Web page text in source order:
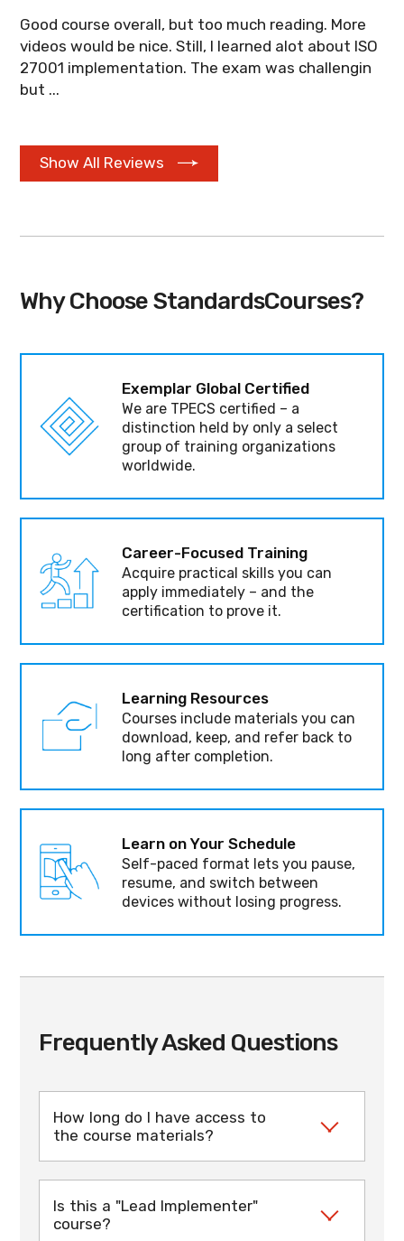
Good course overall, but too much reading. More
videos would be nice. Still, I learned alot about ISO
27001 implementation. The exam was challengin
but ...
Show All Reviews
Why Choose StandardsCourses?
Exemplar Global Certified
We are TPECS certified – a
distinction held by only a select
group of training organizations
worldwide.
Career-Focused Training
Acquire practical skills you can
apply immediately – and the
certification to prove it.
Learning Resources
Courses include materials you can
download, keep, and refer back to
long after completion.
Learn on Your Schedule
Self-paced format lets you pause,
resume, and switch between
devices without losing progress.
Frequently Asked Questions
How long do I have access to
the course materials?
upon request). During this time you can
complete the training at your own pace
Is this a "Lead Implementer"
course?